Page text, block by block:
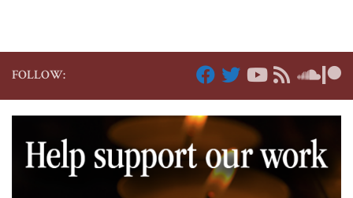
FOLLOW: